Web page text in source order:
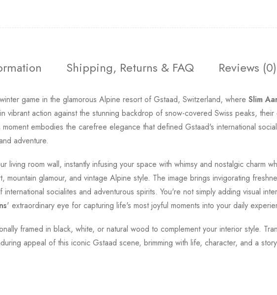
Shipping, Returns & FAQ Reviews (0)
game in the glamorous Alpine resort of Gstaad, Switzerland, where Slim
vibrant action against the stunning backdrop of snow-covered Swiss peaks,
embodies the carefree elegance that defined Gstaad's international
adventure.
living room wall, instantly infusing your space with whimsy and nostalgic charm
glamour, and vintage Alpine style. The image brings invigorating
socialites and adventurous spirits. You're not simply adding visual
' extraordinary eye for capturing life's most joyful moments into your daily
framed in black, white, or natural wood to complement your interior style.
appeal of this iconic Gstaad scene, brimming with life, character, and a